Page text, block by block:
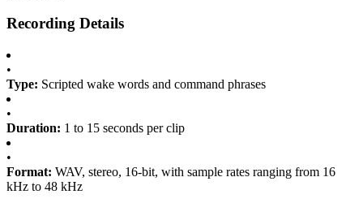
Recording Details
•
Type: Scripted wake words and command phrases
•
Duration: 1 to 15 seconds per clip
•
Format: WAV, stereo, 16-bit, with sample rates ranging from 16
kHz to 48 kHz